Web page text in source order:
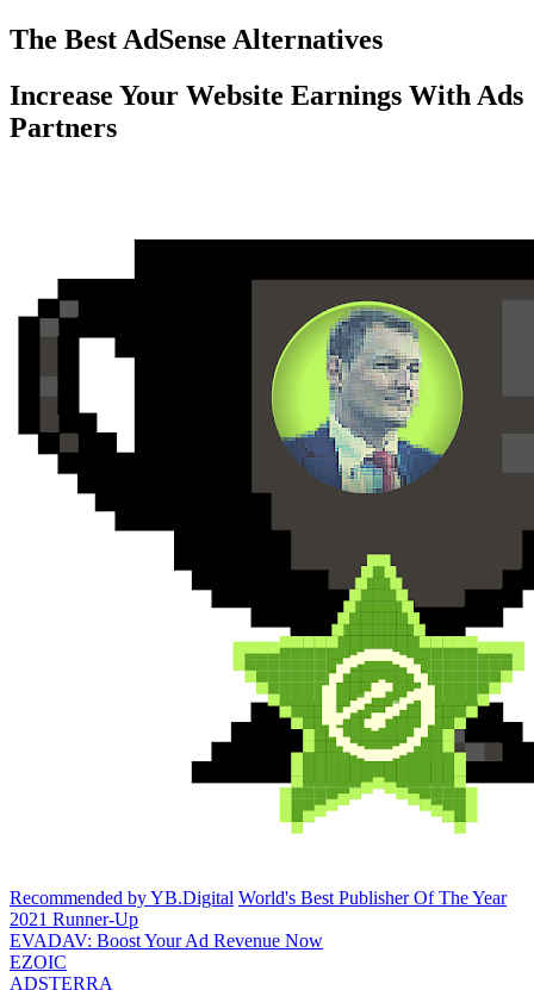
Skip
to
The Best AdSense Alternatives
Increase Your Website Earnings With Ads
Partners
Recommended by YB.Digital World's Best Publisher Of The Year
2021 Runner-Up
EVADAV: Boost Your Ad Revenue Now
EZOIC
ADSTERRA